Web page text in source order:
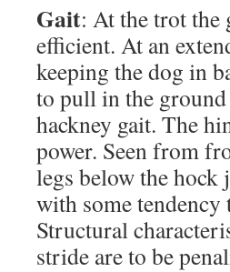
Gait: At the trot
efficient. At an
keeping the dog in
to pull in the
hackney gait. The
power. Seen from
legs below the
with some tendency
Structural
stride are to be